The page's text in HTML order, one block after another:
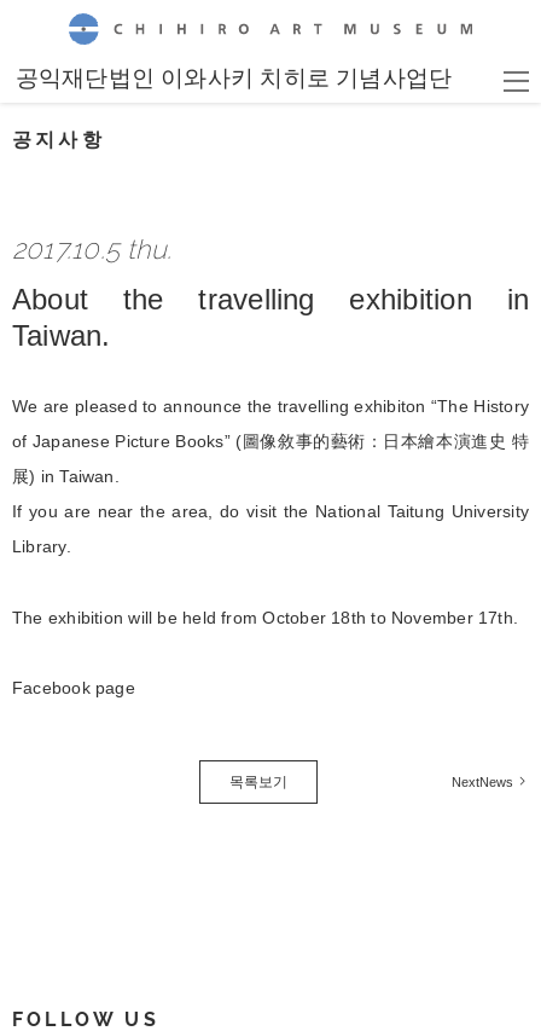
공익재단법인 이와사키 치히로 기념사업단
공지사항
2017.10.5 thu.
About the travelling exhibition in
Taiwan.
We are pleased to announce the travelling exhibiton “The History
of Japanese Picture Books” (圖像敘事的藝術：日本繪本演進史 特
展) in Taiwan.
If you are near the area, do visit the National Taitung University
Library.
The exhibition will be held from October 18th to November 17th.
Facebook page
목록보기 NextNews
FOLLOW US